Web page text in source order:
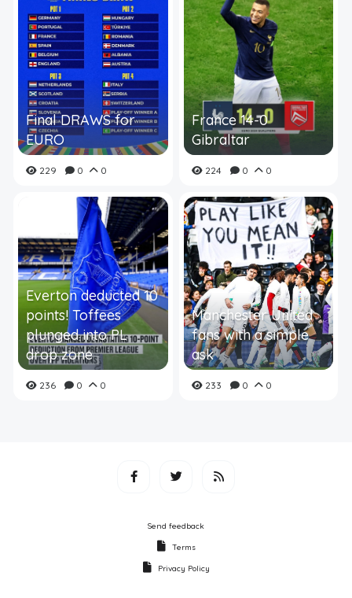
Final DRAWS for
EURO
229 0 0
France 14-0
Gibraltar
224 0 0
Everton deducted 10
points! Toffees
plunged into PL
drop zone
236 0 0
Manchester United
fans with a simple
ask
233 0 0
Send feedback
Terms
Privacy Policy